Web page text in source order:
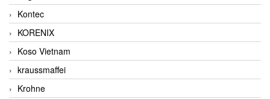
Kontec
KORENIX
Koso Vietnam
kraussmaffei
Krohne